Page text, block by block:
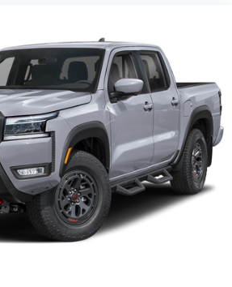
will automatically adjust to
zone climate. This 2026 Nissan
black exterior finish.
include any dealer added
market adjustments. The dealer
photographic and price errors
automation and does not take
like 0% and the "No
cannot be combined with Internet
alone programs. For Any
Slip Differential